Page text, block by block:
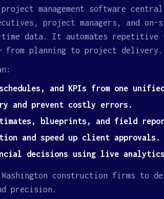
management software
project managers, and
data. It automates repetitive
from planning to project delivery.
and KPIs from one
and prevent costly errors.
blueprints, and field
and speed up client approvals.
decisions using live
Washington construction firms to
precision.